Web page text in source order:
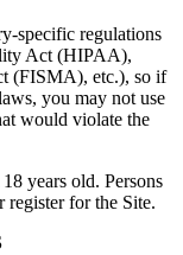
specific regulations
Act (HIPAA),
(FISMA), etc.), so if
you may not use
would violate the
years old. Persons
register for the Site.